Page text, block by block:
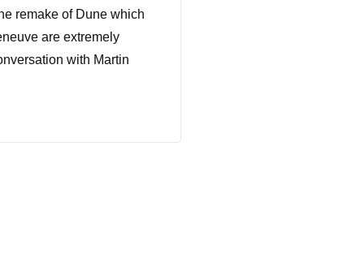
remake of Dune which
are extremely
with Martin